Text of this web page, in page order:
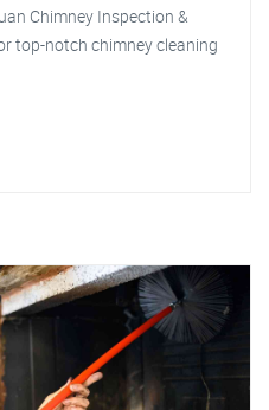
Chimney Inspection &
top-notch chimney cleaning